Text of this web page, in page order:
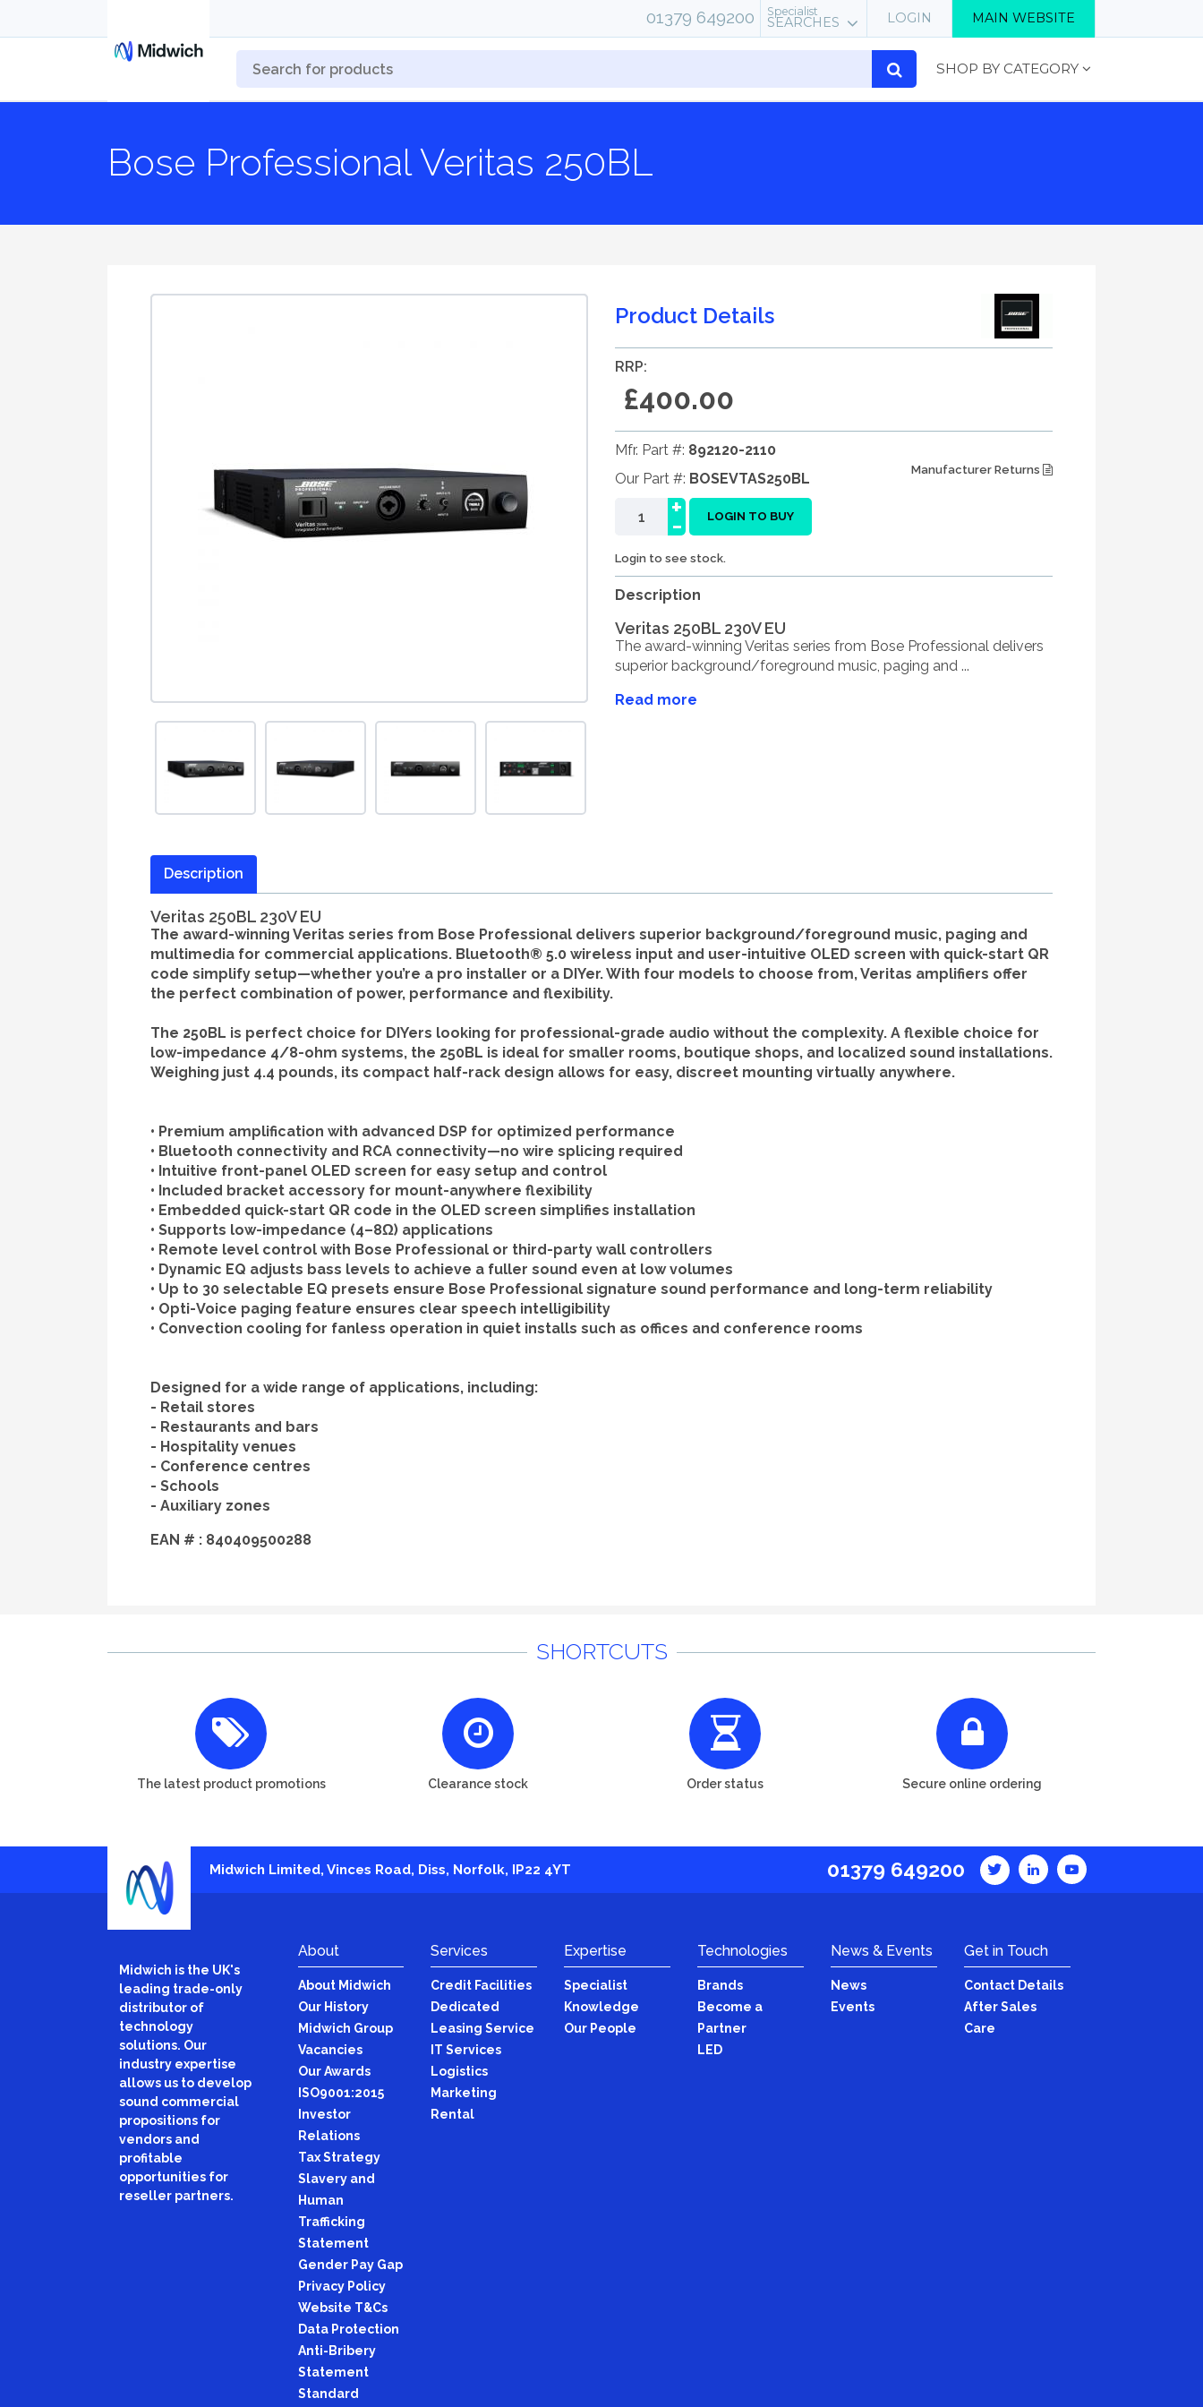
MAIN WEBSITE
LOGIN
Specialist
SEARCHES
01379 649200
SHOP BY CATEGORY
Bose Professional Veritas 250BL
Product Details
RRP:
£400.00
Mfr. Part #: 892120-2110
Our Part #: BOSEVTAS250BL
Manufacturer Returns
-
+ LOGIN TO BUY
Login to see stock.
Description
Veritas 250BL 230V EU
The award-winning Veritas series from Bose Professional delivers
superior background/foreground music, paging and ...
Read more
Description
Veritas 250BL 230V EU
The award-winning Veritas series from Bose Professional delivers superior background/foreground music, paging and
multimedia for commercial applications. Bluetooth® 5.0 wireless input and user-intuitive OLED screen with quick-start QR
code simplify setup—whether you’re a pro installer or a DIYer. With four models to choose from, Veritas amplifiers offer
the perfect combination of power, performance and flexibility.
The 250BL is perfect choice for DIYers looking for professional-grade audio without the complexity. A flexible choice for
low-impedance 4/8-ohm systems, the 250BL is ideal for smaller rooms, boutique shops, and localized sound installations.
Weighing just 4.4 pounds, its compact half-rack design allows for easy, discreet mounting virtually anywhere.
• Premium amplification with advanced DSP for optimized performance
• Bluetooth connectivity and RCA connectivity—no wire splicing required
• Intuitive front-panel OLED screen for easy setup and control
• Included bracket accessory for mount-anywhere flexibility
• Embedded quick-start QR code in the OLED screen simplifies installation
• Supports low-impedance (4–8Ω) applications
• Remote level control with Bose Professional or third-party wall controllers
• Dynamic EQ adjusts bass levels to achieve a fuller sound even at low volumes
• Up to 30 selectable EQ presets ensure Bose Professional signature sound performance and long-term reliability
• Opti-Voice paging feature ensures clear speech intelligibility
• Convection cooling for fanless operation in quiet installs such as offices and conference rooms
Designed for a wide range of applications, including:
- Retail stores
- Restaurants and bars
- Hospitality venues
- Conference centres
- Schools
- Auxiliary zones
EAN # : 840409500288
SHORTCUTS
The latest product promotions Clearance stock Order status Secure online ordering
Midwich Limited, Vinces Road, Diss, Norfolk, IP22 4YT 01379 649200
Midwich is the UK's
leading trade-only
distributor of
technology
solutions. Our
industry expertise
allows us to develop
sound commercial
propositions for
vendors and
profitable
opportunities for
reseller partners.
About
About Midwich
Our History
Midwich Group
Vacancies
Our Awards
ISO9001:2015
Investor
Relations
Tax Strategy
Slavery and
Human
Trafficking
Statement
Gender Pay Gap
Privacy Policy
Website T&Cs
Data Protection
Anti-Bribery
Statement
Standard
Services
Credit Facilities
Dedicated
Leasing Service
IT Services
Logistics
Marketing
Rental
Expertise
Specialist
Knowledge
Our People
Technologies
Brands
Become a
Partner
LED
News & Events
News
Events
Get in Touch
Contact Details
After Sales
Care